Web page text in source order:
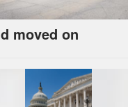
moved on